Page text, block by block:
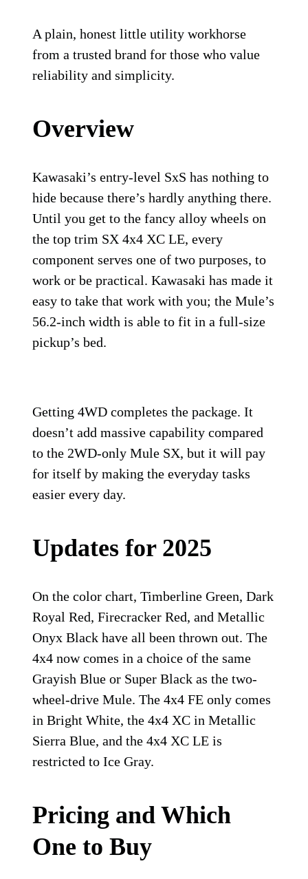
A plain, honest little utility workhorse
from a trusted brand for those who value
reliability and simplicity.
Overview
Kawasaki’s entry-level SxS has nothing to
hide because there’s hardly anything there.
Until you get to the fancy alloy wheels on
the top trim SX 4x4 XC LE, every
component serves one of two purposes, to
work or be practical. Kawasaki has made it
easy to take that work with you; the Mule’s
56.2-inch width is able to fit in a full-size
pickup’s bed.
Getting 4WD completes the package. It
doesn’t add massive capability compared
to the 2WD-only Mule SX, but it will pay
for itself by making the everyday tasks
easier every day.
Updates for 2025
On the color chart, Timberline Green, Dark
Royal Red, Firecracker Red, and Metallic
Onyx Black have all been thrown out. The
4x4 now comes in a choice of the same
Grayish Blue or Super Black as the two-
wheel-drive Mule. The 4x4 FE only comes
in Bright White, the 4x4 XC in Metallic
Sierra Blue, and the 4x4 XC LE is
restricted to Ice Gray.
Pricing and Which
One to Buy